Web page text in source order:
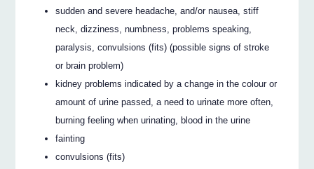
sudden and severe headache, and/or nausea, stiff
neck, dizziness, numbness, problems speaking,
paralysis, convulsions (fits) (possible signs of stroke
or brain problem)
kidney problems indicated by a change in the colour or
amount of urine passed, a need to urinate more often,
burning feeling when urinating, blood in the urine
fainting
convulsions (fits)